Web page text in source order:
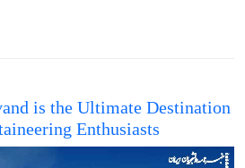
is the Ultimate Destination
Enthusiasts